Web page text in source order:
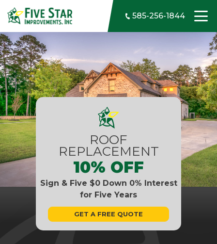
Skip to content
585-256-1844
ROOF
REPLACEMENT
10% OFF
Sign & Five $0 Down 0% Interest
for Five Years
GET A FREE QUOTE